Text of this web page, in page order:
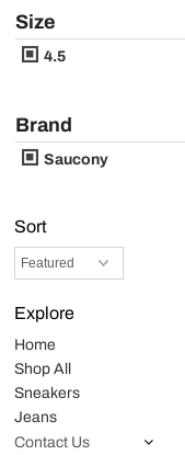
Size
4.5
Brand
Saucony
Sort
Explore
Home
Shop All
Sneakers
Jeans
Contact Us